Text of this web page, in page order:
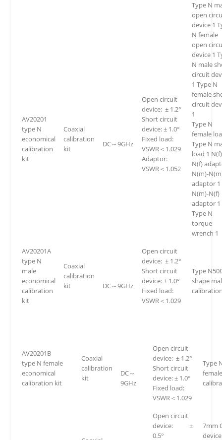
AV20201
type N
economical
calibration
kit
Coaxial
calibration
kit
DC～9GHz
Open circuit
device: ± 1.2°
Short circuit
device: ± 1.0°
Fixed load:
VSWR＜1.029
Adaptor:
VSWR＜1.052
Type N
open
device 1
N female
open
device 1
N male
circuit
1 Type N
female
circuit
1
Type N
female
Type N
load 1
N(f)
N(m)-
adaptor 1
N(m)-N(f)
adaptor 1
Type N
torque
wrench 1
AV20201A
type N
male
economical
calibration
kit
Coaxial
calibration
kit
DC～9GHz
Open circuit
device: ± 1.2°
Short circuit
device: ± 1.0°
Fixed load:
VSWR＜1.029
Type
shape
AV20201B
type N female
economical
calibration kit
Coaxial
calibration
kit
DC～
9GHz
Open circuit
device: ± 1.2°
Short circuit
device: ± 1.0°
Fixed load:
VSWR＜1.029
Type
female
Open circuit
device: ±
0.5°
7mm